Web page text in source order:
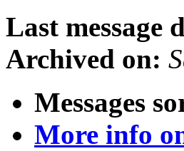
Last message
Archived on:
Messages
More info